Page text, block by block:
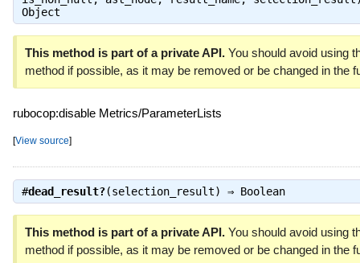
Object
This method is part of a private API.You should avoid using
method if possible, as it may be removed or be changed in the
rubocop:disable Metrics/ParameterLists
[View source]
#dead_result?(selection_result) ⇒ Boolean
This method is part of a private API.You should avoid using
method if possible, as it may be removed or be changed in the